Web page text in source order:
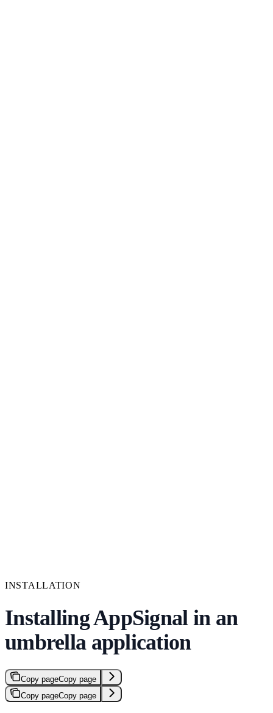
INSTALLATION
Installing AppSignal in an
umbrella application
Copy pageCopy page
Copy pageCopy page